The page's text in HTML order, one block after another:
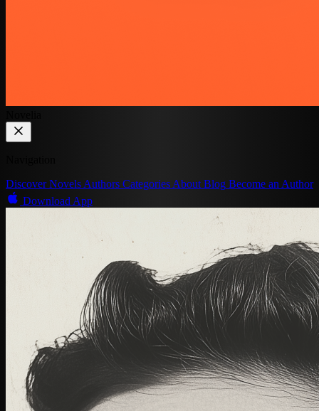
Discover Novels Authors Categories About Blog Become an Author
Download App